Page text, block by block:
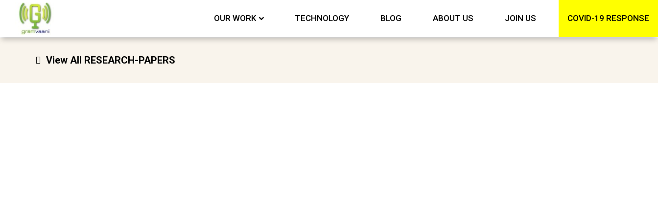
content
OUR WORK TECHNOLOGY BLOG ABOUT US JOIN US COVID-19 RESPONSE
View All RESEARCH-PAPERS